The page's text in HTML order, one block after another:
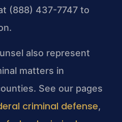
(888) 437-7747 to
also represent
matters in
See our pages
criminal defense,